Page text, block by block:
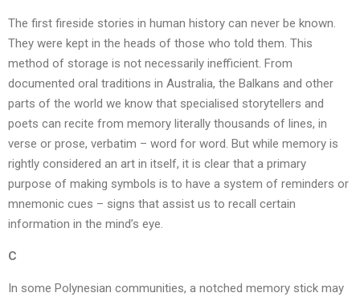
The first fireside stories in human history can never be known.
They were kept in the heads of those who told them. This
method of storage is not necessarily inefficient. From
documented oral traditions in Australia, the Balkans and other
parts of the world we know that specialised storytellers and
poets can recite from memory literally thousands of lines, in
verse or prose, verbatim – word for word. But while memory is
rightly considered an art in itself, it is clear that a primary
purpose of making symbols is to have a system of reminders or
mnemonic cues – signs that assist us to recall certain
information in the mind’s eye.
C
In some Polynesian communities, a notched memory stick may